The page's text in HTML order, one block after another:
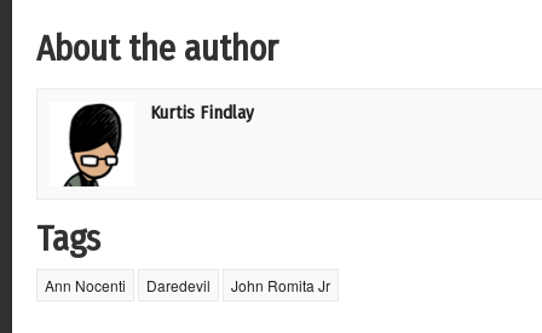
About the author
Kurtis Findlay
Tags
Ann Nocenti Daredevil John Romita Jr